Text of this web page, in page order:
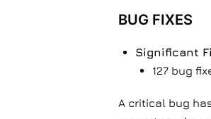
BUG FIXES
Significant
127 bug
A critical bug